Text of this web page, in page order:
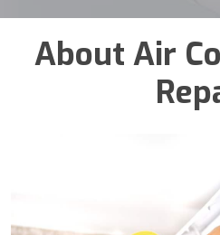
About Air